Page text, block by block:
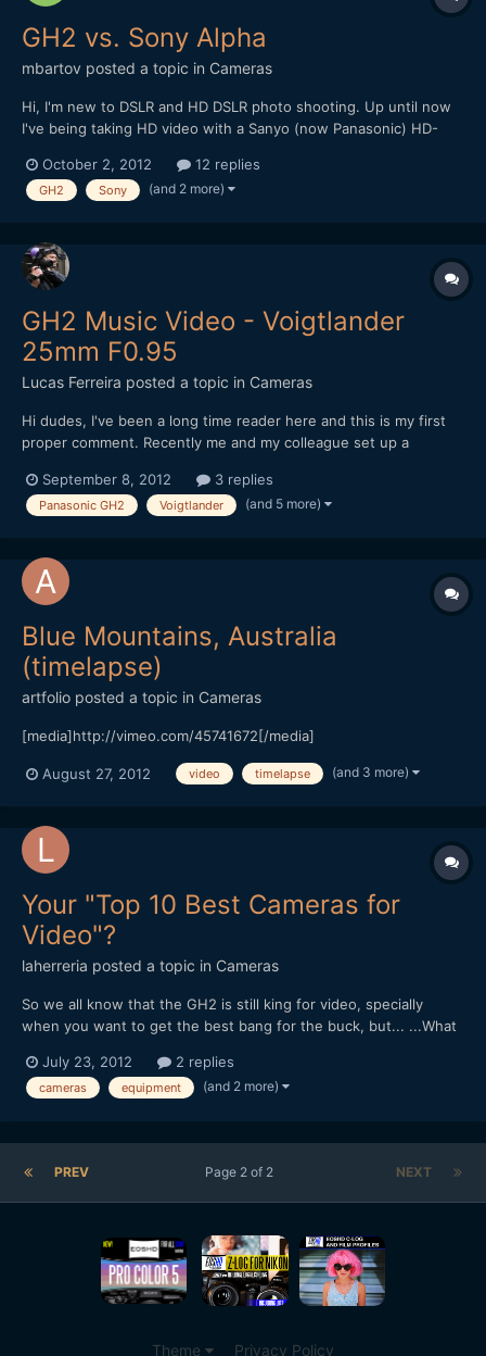
GH2 vs. Sony Alpha
mbartov posted a topic in Cameras
Hi, I'm new to DSLR and HD DSLR photo shooting. Up until now
I've being taking HD video with a Sanyo (now Panasonic) HD-
good ones..). At the time I had a hard time choosing between
the Sharp and the Canon 550D but the fact that I was...
October 2, 2012 12 replies
GH2 Sony (and 2 more)
GH2 Music Video - Voigtlander
25mm F0.95
Lucas Ferreira posted a topic in Cameras
Hi dudes, I've been a long time reader here and this is my first
proper comment. Recently me and my colleague set up a
was a music video. We tried to offer a band we know (signed to
an independent label) something different, wit...
September 8, 2012 3 replies
Panasonic GH2 Voigtlander (and 5 more)
Blue Mountains, Australia
(timelapse)
artfolio posted a topic in Cameras
[media]http://vimeo.com/45741672[/media]
August 27, 2012 video timelapse (and 3 more)
Your "Top 10 Best Cameras for
Video"?
laherreria posted a topic in Cameras
So we all know that the GH2 is still king for video, specially
when you want to get the best bang for the buck, but... ...What
G5? EM-5? 60D? name your weapons of choice! ;)
July 23, 2012 2 replies
cameras equipment (and 2 more)
PREV NEXT
Page 2 of 2
Theme Privacy Policy